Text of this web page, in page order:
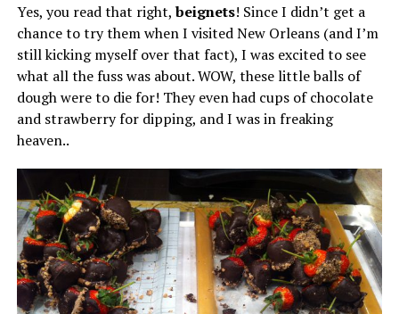
Yes, you read that right,beignets! Since I didn’t get a
chance to try them when I visited New Orleans (and I’m
still kicking myself over that fact), I was excited to see
what all the fuss was about. WOW, these little balls of
dough were to die for! They even had cups of chocolate
and strawberry for dipping, and I was in freaking
heaven..